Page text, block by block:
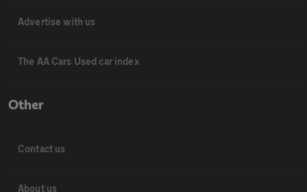
Advertise with us
The AA Cars Used car index
Other
Contact us
About us